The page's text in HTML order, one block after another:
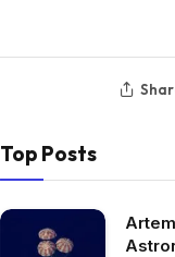
Top Posts